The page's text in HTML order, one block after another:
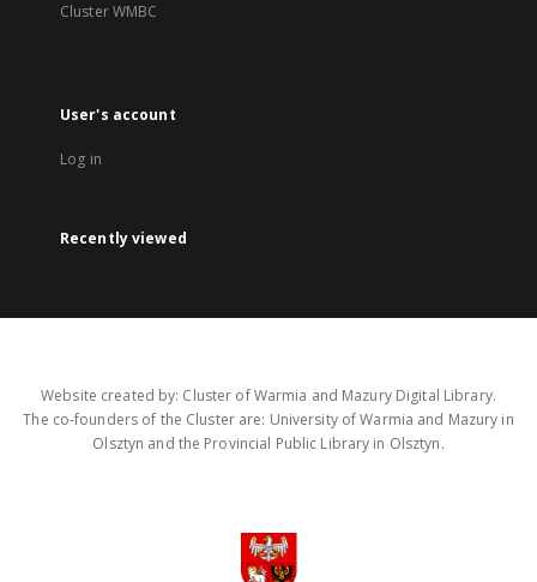
Cluster WMBC
User's account
Log in
Recently viewed
Website created by: Cluster of Warmia and Mazury Digital Library.
The co-founders of the Cluster are: University of Warmia and Mazury in
Olsztyn and the Provincial Public Library in Olsztyn.